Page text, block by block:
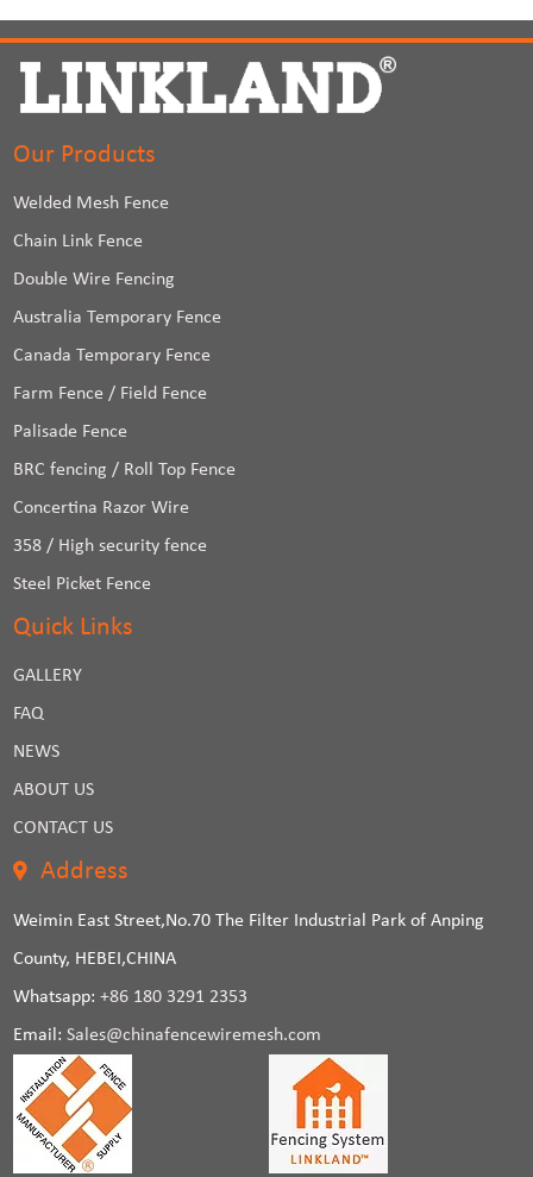
Our Products
Welded Mesh Fence
Chain Link Fence
Double Wire Fencing
Australia Temporary Fence
Canada Temporary Fence
Farm Fence / Field Fence
Palisade Fence
BRC fencing / Roll Top Fence
Concertina Razor Wire
358 / High security fence
Steel Picket Fence
Quick Links
GALLERY
FAQ
NEWS
ABOUT US
CONTACT US
Address
Weimin East Street,No.70 The Filter Industrial Park of Anping
County, HEBEI,CHINA
Whatsapp:+86 180 3291 2353
Email:Sales@chinafencewiremesh.com